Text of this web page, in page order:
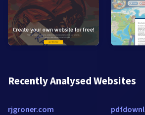
Recently Analysed Websites
rjgroner.com